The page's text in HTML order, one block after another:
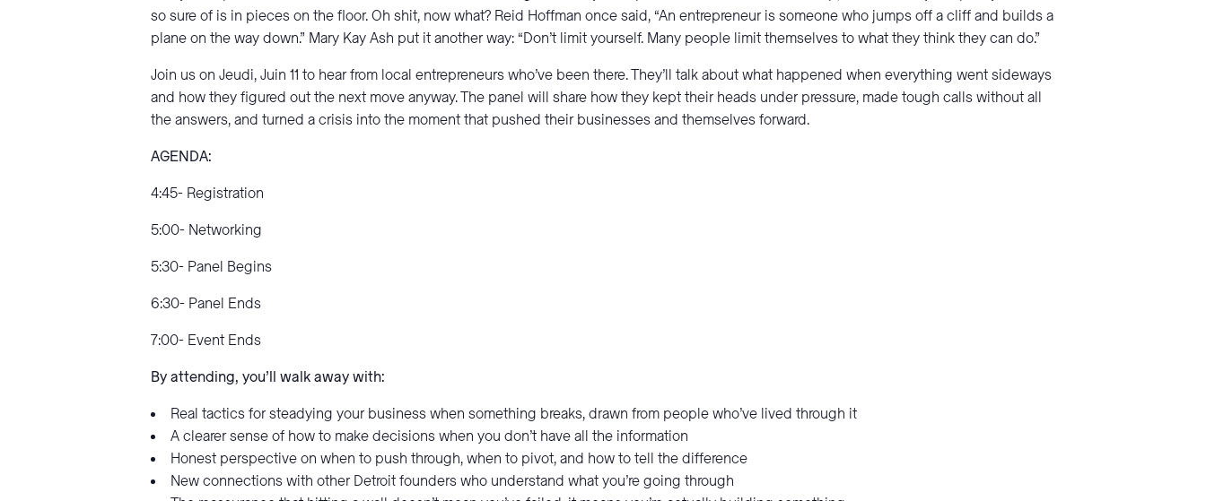
so sure of is in pieces on the floor. Oh shit, now what? Reid Hoffman once said, “An entrepreneur is someone who jumps off a cliff and builds a
plane on the way down.” Mary Kay Ash put it another way: “Don’t limit yourself. Many people limit themselves to what they think they can do.”
Join us on Jeudi, Juin 11 to hear from local entrepreneurs who’ve been there. They’ll talk about what happened when everything went sideways
and how they figured out the next move anyway. The panel will share how they kept their heads under pressure, made tough calls without all
the answers, and turned a crisis into the moment that pushed their businesses and themselves forward.
AGENDA:
4:45- Registration
5:00- Networking
5:30- Panel Begins
6:30- Panel Ends
7:00- Event Ends
By attending, you’ll walk away with:
Real tactics for steadying your business when something breaks, drawn from people who’ve lived through it
A clearer sense of how to make decisions when you don’t have all the information
Honest perspective on when to push through, when to pivot, and how to tell the difference
New connections with other Detroit founders who understand what you’re going through